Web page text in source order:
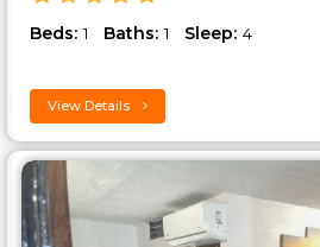
Beds: 1 Baths: 1 Sleep: 4
View Details